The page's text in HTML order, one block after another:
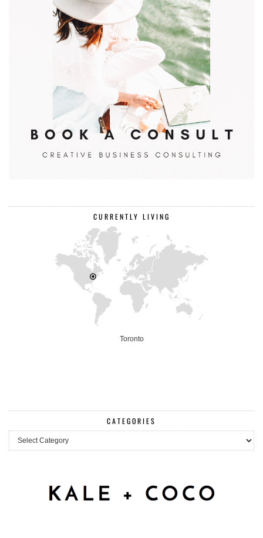
CURRENTLY LIVING
Toronto
CATEGORIES
Categories